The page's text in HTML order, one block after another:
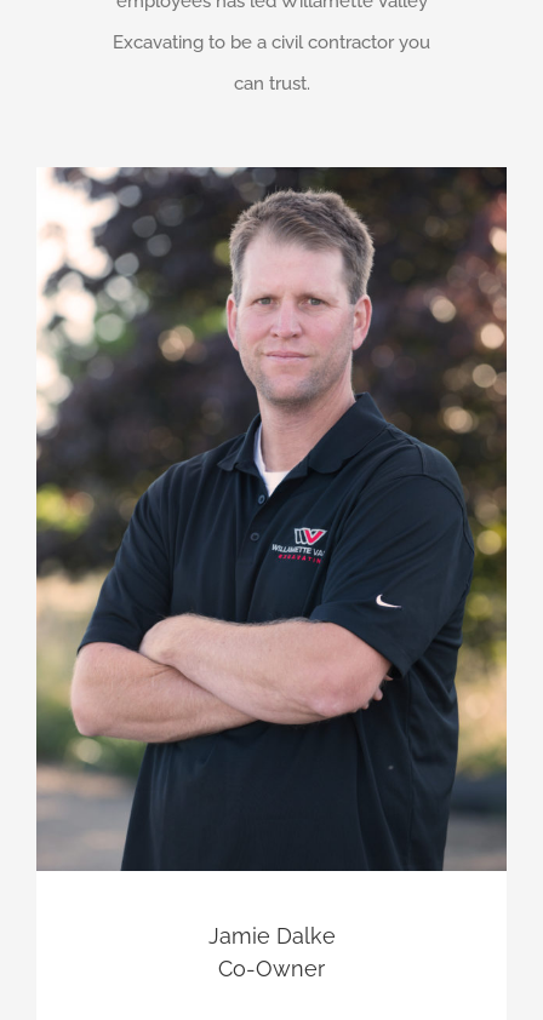
Excavating to be a civil contractor you
can trust.
Jamie Dalke
Co-Owner